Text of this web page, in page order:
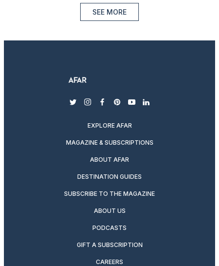
SEE MORE
twitterinstagram
facebook
pinterest
youtubelinkedin
EXPLORE AFAR
MAGAZINE & SUBSCRIPTIONS
ABOUT AFAR
DESTINATION GUIDES
SUBSCRIBE TO THE MAGAZINE
ABOUT US
PODCASTS
GIFT A SUBSCRIPTION
CAREERS